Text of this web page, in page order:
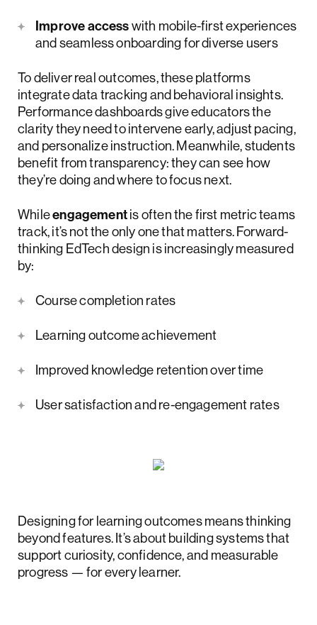
Improve accesswith mobile-first experiences
and seamless onboarding for diverse users
To deliver real outcomes, these platforms
integrate data tracking and behavioral insights.
Performance dashboards give educators the
clarity they need to intervene early, adjust pacing,
and personalize instruction. Meanwhile, students
benefit from transparency: they can see how
they’re doing and where to focus next.
Whileengagementis often the first metric teams
track, it’s not the only one that matters. Forward-
thinking EdTech design is increasingly measured
by:
Course completion rates
Learning outcome achievement
Improved knowledge retention over time
User satisfaction and re-engagement rates
Designing for learning outcomes means thinking
beyond features. It’s about building systems that
support curiosity, confidence, and measurable
progress — for every learner.